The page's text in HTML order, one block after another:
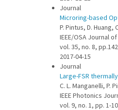
Journal
Microring-based
P. Pintus, D. Huang,
IEEE/OSA Journal
vol. 35, no. 8,
2017-04-15
Journal
Large-FSR
C. L. Manganelli, P.
IEEE Photonics
vol. 9, no. 1, pp. 1-10